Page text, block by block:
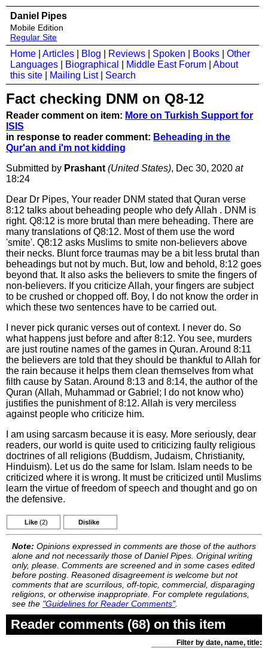
Daniel Pipes
Mobile Edition
Regular Site
Home Articles Blog Reviews Spoken Books
Other
Languages
Biographical Middle East Forum
About
this site
Mailing List| Search
Fact checking DNM on Q8-12
Reader comment on item: More on Turkish Support for
ISIS
in response to reader comment: Beheading in the
Qur'an and i'm not kidding
Submitted by Prashant (United States), Dec 30, 2020 at
18:24
Dear Dr Pipes, Your reader DNM stated that Quran verse
8:12 talks about beheading people who defy Allah . DNM is
right. Q8:12 is more brutal than mere beheading. There are
many translations of Q8:12. Most of them use the word
'smite'. Q8:12 asks Muslims to smite non-believers above
their necks. Blunt force traumas may be a bit less brutal than
beheadings but not by much. But, low and behold, 8:12 goes
beyond that. It also asks the believers to smite the fingers of
non-believers. If you criticize Allah, your fingers are subject
to be crushed or chopped off. Boy, I do not know the order in
which these two sentences have to be carried out.
I never pick quranic verses out of context. I never do. So
what happens just before and after 8:12. You see, murders
are just routine names of the games in Quran. Around 8:11
the believers are told that they should be thankful to Allah for
the rain because it helps them clean themselves from what
filth cause by Satan. Around 8:13 and 8:14, the author of the
Quran (Allah, Muhammad or Gabriel; I do not know who)
justifies the punishment of 8:12. Allah is very merciless
against people who criticize him.
I am using sarcasm because it is easy. More seriously, dear
readers, our world is quite used to criticizing faulty religious
doctrines of all religions (Buddism, Judaism, Christianity,
Hinduism). Let us do the same for Islam. Islam needs to be
criticized where it is wrong. It must be criticized until Muslims
learn the virtue of freedom of speech and thought and go on
the defensive.
Like (2) Dislike
Note: Opinions expressed in comments are those of the authors
alone and not necessarily those of Daniel Pipes. Original writing
only, please. Comments are screened and in some cases edited
before posting. Reasoned disagreement is welcome but not
comments that are scurrilous, off-topic, commercial, disparaging
religions, or otherwise inappropriate. For complete regulations,
see the "Guidelines for Reader Comments".
Reader comments (68) on this item
Filter by date, name, title: